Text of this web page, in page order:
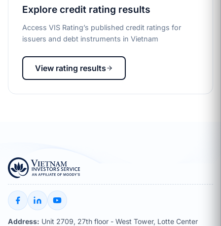
Explore credit rating results
Access VIS Rating’s published credit ratings for
issuers and debt instruments in Vietnam
View rating results
Address: Unit 2709, 27th floor - West Tower, Lotte Center